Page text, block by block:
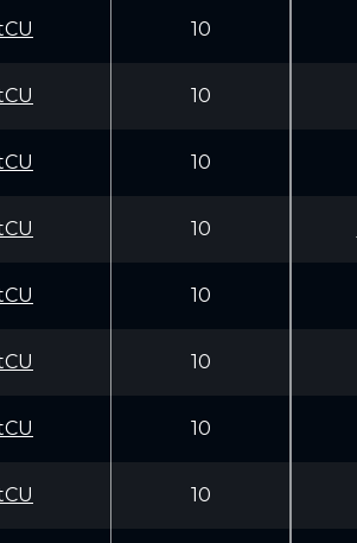
10
10
10
10
10
10
10
10